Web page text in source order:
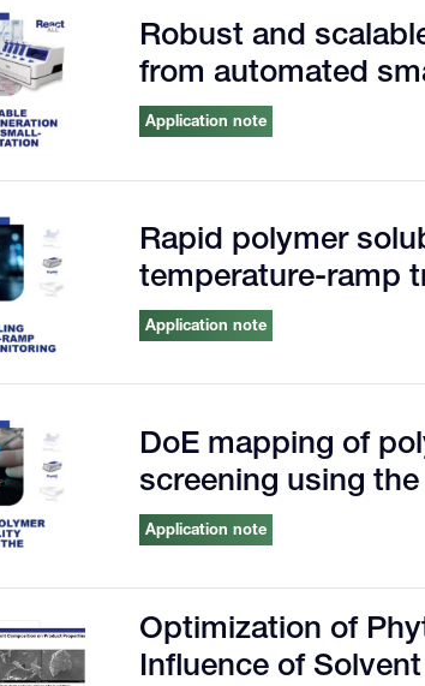
Robust and
from automated
Application note
Rapid polymer
temperature-ramp
Application note
DoE mapping of
screening using
Application note
Optimization of
Influence of